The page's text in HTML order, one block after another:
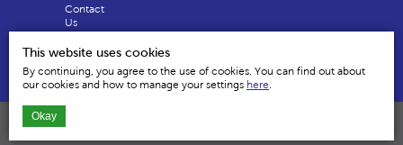
Contact
Us
Us
This website uses cookies
By continuing, you agree to the use of cookies. You can find out about
our cookies and how to manage your settings here.
Okay